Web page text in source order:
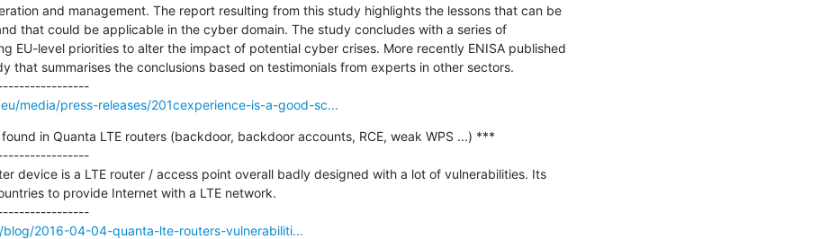
and management. The report resulting from this study highlights the lessons that can be
that could be applicable in the cyber domain. The study concludes with a series of
EU-level priorities to alter the impact of potential cyber crises. More recently ENISA published
that summarises the conclusions based on testimonials from experts in other sectors.
---------------------------------------------
media/press-releases/201cexperience-is-a-good-sc...
in Quanta LTE routers (backdoor, backdoor accounts, RCE, weak WPS ...) ***
device is a LTE router / access point overall badly designed with a lot of vulnerabilities. Its
to provide Internet with a LTE network.
---------------------------------------------
2016-04-04-quanta-lte-routers-vulnerabiliti...